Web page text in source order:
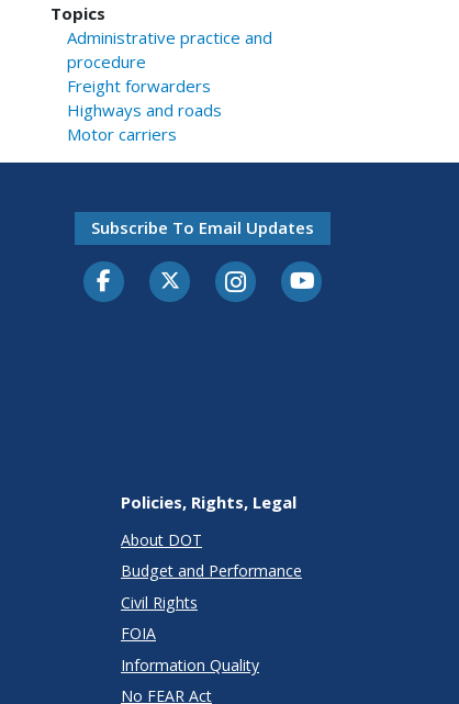
Topics
Administrative practice and
procedure
Freight forwarders
Highways and roads
Motor carriers
Subscribe To Email Updates
FacebookTwitter-XInstagramYoutube
Policies, Rights, Legal
About DOT
Budget and Performance
Civil Rights
FOIA
Information Quality
No FEAR Act